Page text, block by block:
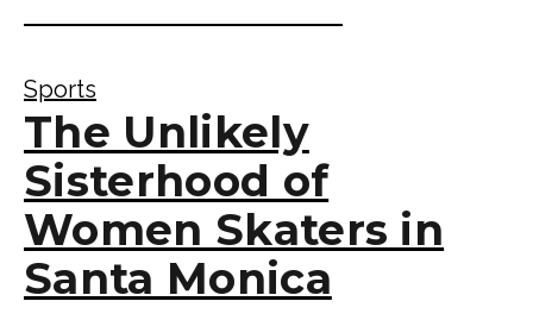
Sports
The Unlikely
Sisterhood of
Women Skaters in
Santa Monica